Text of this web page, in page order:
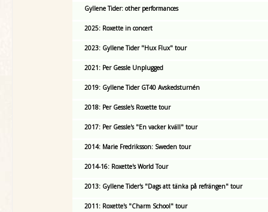
Gyllene Tider: other performances
2025: Roxette in concert
2023: Gyllene Tider "Hux Flux" tour
2021: Per Gessle Unplugged
2019: Gyllene Tider GT40 Avskedsturnén
2018: Per Gessle's Roxette tour
2017: Per Gessle's "En vacker kväll" tour
2014: Marie Fredriksson: Sweden tour
2014-16: Roxette's World Tour
2013: Gyllene Tider's "Dags att tänka på refrängen" tour
2011: Roxette's "Charm School" tour